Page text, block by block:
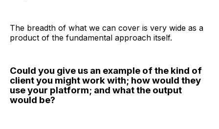
The breadth of what we can cover is very wide as a
product of the fundamental approach itself.
Could you give us an example of the kind of
client you might work with; how would they
use your platform; and what the output
would be?